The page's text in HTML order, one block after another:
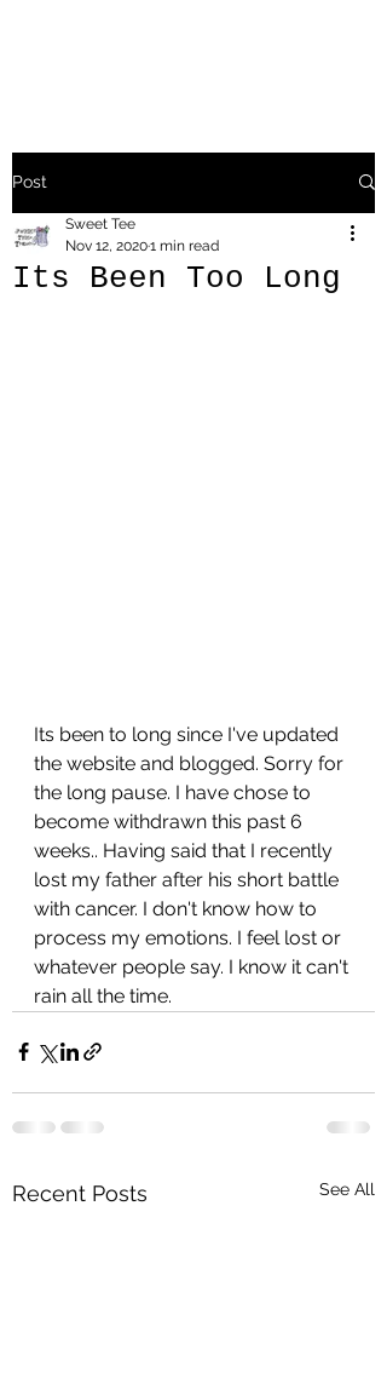
Post
Its Been Too Long
Sweet Tee
Nov 12, 20201 min read
Its been to long since I've updated
the website and blogged. Sorry for
the long pause. I have chose to
become withdrawn this past 6
weeks.. Having said that I recently
lost my father after his short battle
with cancer. I don't know how to
process my emotions. I feel lost or
whatever people say. I know it can't
rain all the time.
Recent Posts See All